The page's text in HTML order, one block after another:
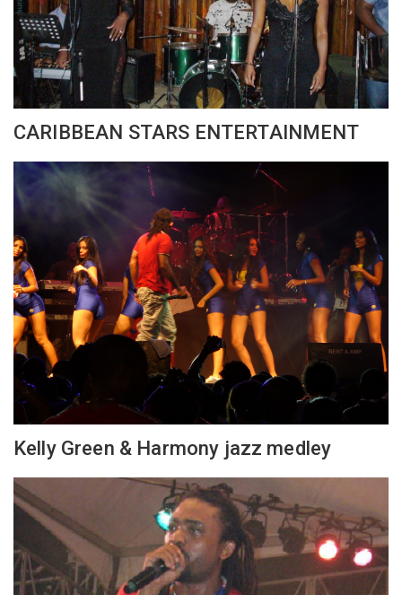
CARIBBEAN STARS ENTERTAINMENT
Kelly Green & Harmony jazz medley